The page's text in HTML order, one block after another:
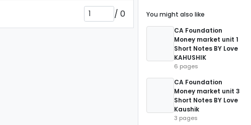
/ 0
You might also like
CA Foundation
Money market unit 1
Short Notes BY Love
KAHUSHIK
6 pages
CA Foundation
Money market unit 3
Short Notes BY Love
Kaushik
3 pages